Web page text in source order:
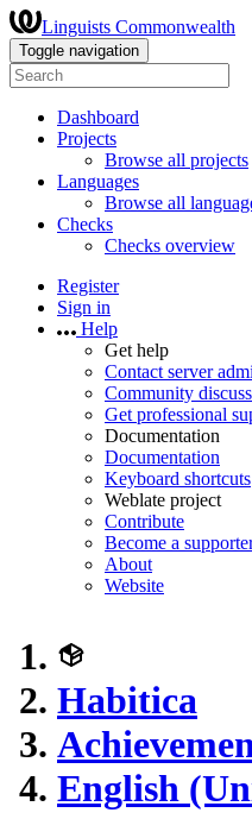
Linguists Commonwealth
Toggle navigation
Dashboard
Projects
Browse all projects
Languages
Browse all
Checks
Checks overview
Register
Sign in
Help
Get help
Contact server
Community
Get professional
Documentation
Documentation
Keyboard shortcuts
Weblate project
Contribute
Become a
About
Website
Habitica
English